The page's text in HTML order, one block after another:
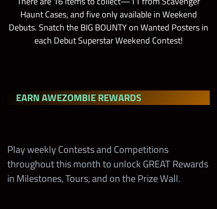
Haunt Cases, and five only available in Weekend
Debuts. Snatch the BIG BOUNTY on Wanted Posters in
each Debut Superstar Weekend Contest!
EARN AWEZOMBIE REWARDS
Play weekly Contests and Competitions
throughout this month to unlock GREAT Rewards
in Milestones, Tours, and on the Prize Wall.